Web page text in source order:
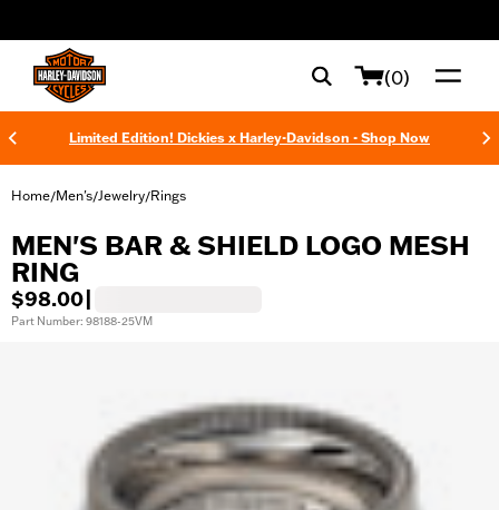
(0)
Limited Edition! Dickies x Harley-Davidson - Shop Now
Home/Men's/Jewelry/Rings
MEN'S BAR & SHIELD LOGO MESH
RING
$98.00
Part Number: 98188-25VM